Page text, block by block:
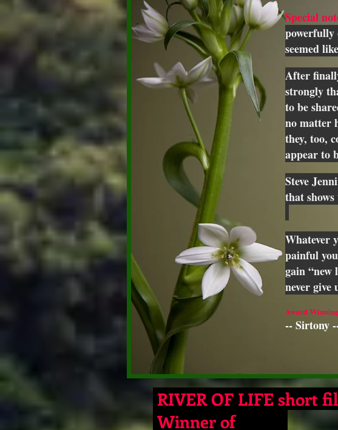
Special
powerfully
seemed
After
strongly
to be
no matter
they, too,
appear to
Steve
that
Whatever
painful
gain “new
never give
Award
-- Sirtony
RIVER OF LIFE short
Winner of